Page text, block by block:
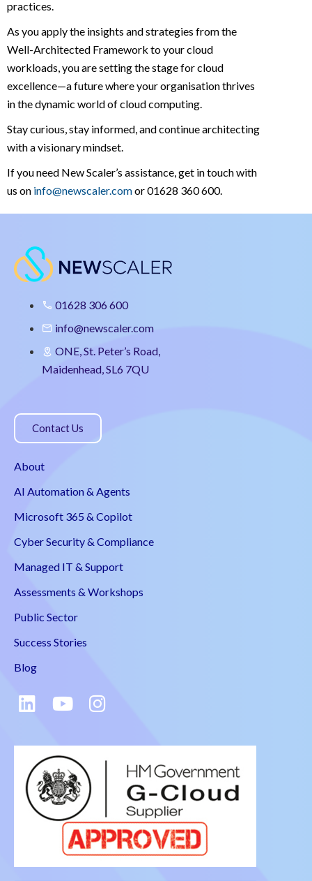
practices.
As you apply the insights and strategies from the
Well-Architected Framework to your cloud
workloads, you are setting the stage for cloud
excellence—a future where your organisation thrives
in the dynamic world of cloud computing.
Stay curious, stay informed, and continue architecting
with a visionary mindset.
If you need New Scaler’s assistance, get in touch with
us on info@newscaler.comor 01628 360 600.
01628 306 600
info@newscaler.com
ONE, St. Peter’s Road,
Maidenhead, SL6 7QU
Contact Us
About
AI Automation & Agents
Microsoft 365 & Copilot
Cyber Security & Compliance
Managed IT & Support
Assessments & Workshops
Public Sector
Success Stories
Blog